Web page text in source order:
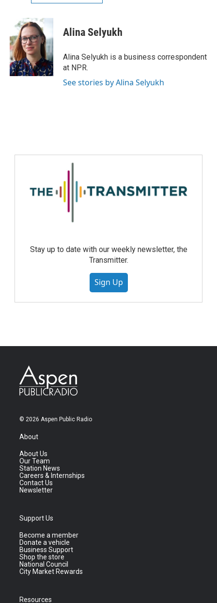
Alina Selyukh
Alina Selyukh is a business correspondent
at NPR.
See stories by Alina Selyukh
Stay up to date with our weekly newsletter, the
Transmitter.
Sign Up
© 2026 Aspen Public Radio
About
About Us
Our Team
Station News
Careers & Internships
Contact Us
Newsletter
Support Us
Become a member
Donate a vehicle
Business Support
Shop the store
National Council
City Market Rewards
Resources